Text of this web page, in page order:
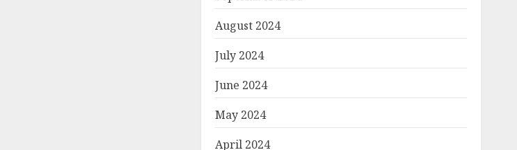
August 2024
July 2024
June 2024
May 2024
April 2024